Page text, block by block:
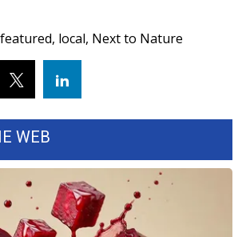
& Alerts
featured, local, Next to Nature
WEB